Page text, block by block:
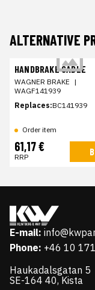
ALTERNATIVE
HANDBRAKE CABLE
WAGNER BRAKE |
WAGF141939
Replaces:BC141939
Order item
61,17 €
RRP
E-mail:
Phone: +46 10
Haukadalsgatan 5
SE-164 40, Kista